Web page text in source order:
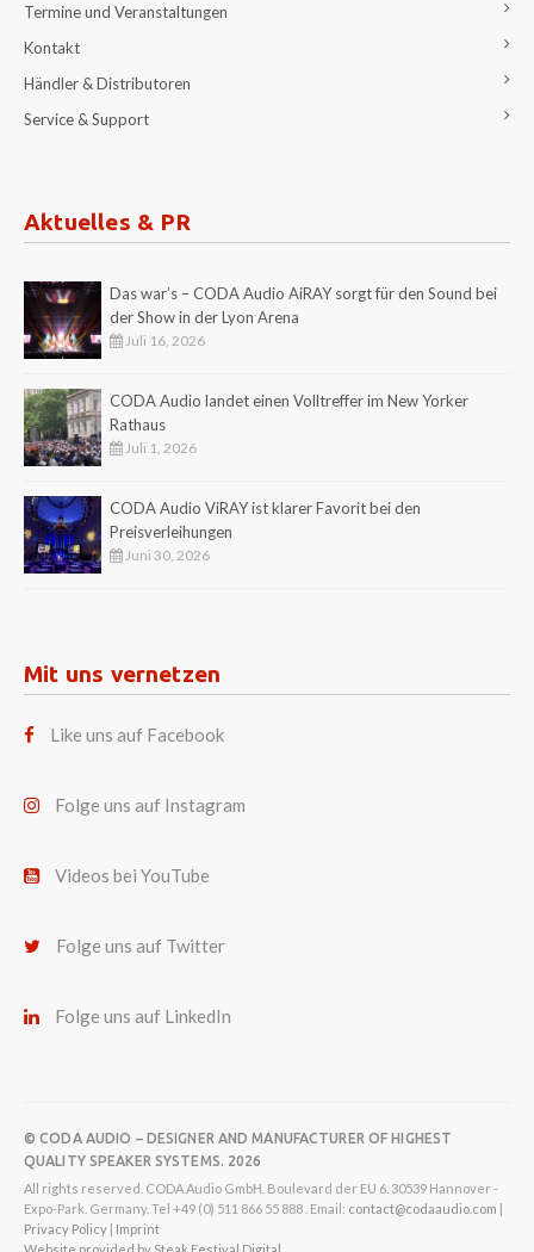
Termine und Veranstaltungen
Kontakt
Händler & Distributoren
Service & Support
Aktuelles & PR
Das war’s – CODA Audio AiRAY sorgt für den Sound bei
der Show in der Lyon Arena
Juli 16, 2026
CODA Audio landet einen Volltreffer im New Yorker
Rathaus
Juli 1, 2026
CODA Audio ViRAY ist klarer Favorit bei den
Preisverleihungen
Juni 30, 2026
Mit uns vernetzen
Like uns auf Facebook
Folge uns auf Instagram
Videos bei YouTube
Folge uns auf Twitter
Folge uns auf LinkedIn
© CODA AUDIO – DESIGNER AND MANUFACTURER OF HIGHEST
QUALITY SPEAKER SYSTEMS. 2026
All rights reserved. CODA Audio GmbH. Boulevard der EU 6. 30539 Hannover -
Expo-Park. Germany. Tel +49 (0) 511 866 55 888 . Email: contact@codaaudio.com |
Privacy Policy | Imprint
Website provided by Steak Festival Digital.